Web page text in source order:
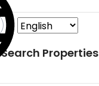
Search Properties